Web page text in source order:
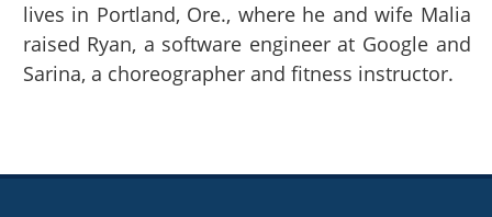
lives in Portland, Ore., where he and wife Malia
raised Ryan, a software engineer at Google and
Sarina, a choreographer and fitness instructor.